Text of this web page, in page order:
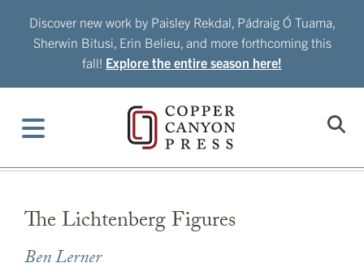
Discover new work by Paisley Rekdal, Pádraig Ó Tuama,
Sherwin Bitusi, Erin Belieu, and more forthcoming this
fall! Explore the entire season here!
The Lichtenberg Figures
Ben Lerner